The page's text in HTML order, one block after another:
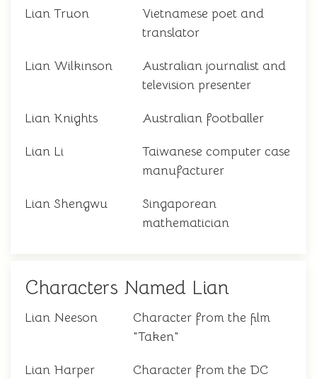
Lian Truon
Vietnamese poet and
translator
Lian Wilkinson
Australian journalist and
television presenter
Lian Knights Australian footballer
Lian Li
Taiwanese computer case
manufacturer
Lian Shengwu
Singaporean
mathematician
Characters Named Lian
Lian Neeson
Character from the film
"Taken"
Lian Harper
Character from the DC